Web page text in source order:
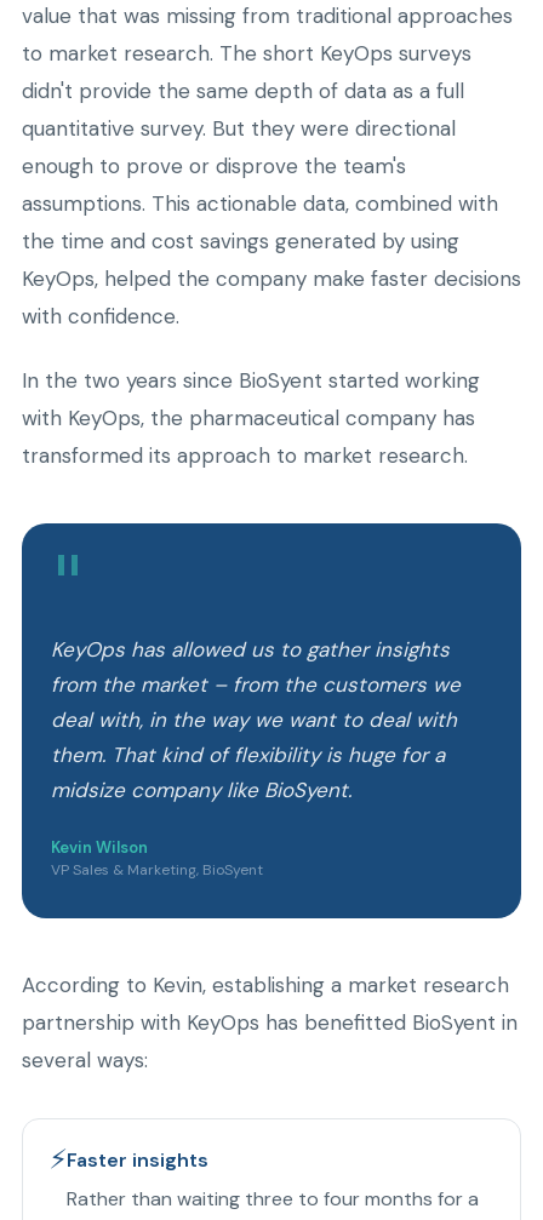
value that was missing from traditional approaches
to market research. The short KeyOps surveys
didn't provide the same depth of data as a full
quantitative survey. But they were directional
enough to prove or disprove the team's
assumptions. This actionable data, combined with
the time and cost savings generated by using
KeyOps, helped the company make faster decisions
with confidence.
In the two years since BioSyent started working
with KeyOps, the pharmaceutical company has
transformed its approach to market research.
"
KeyOps has allowed us to gather insights
from the market – from the customers we
deal with, in the way we want to deal with
them. That kind of flexibility is huge for a
midsize company like BioSyent.
Kevin Wilson
VP Sales & Marketing, BioSyent
According to Kevin, establishing a market research
partnership with KeyOps has benefitted BioSyent in
several ways:
⚡Faster insights
Rather than waiting three to four months for a